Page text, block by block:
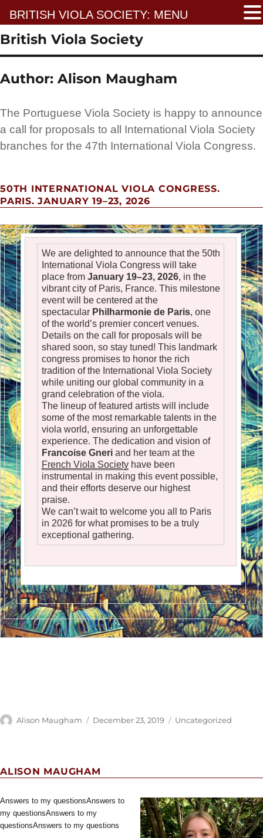
British Viola Society
Author: Alison Maugham
The Portuguese Viola Society is happy to announce
a call for proposals to all International Viola Society
branches for the 47th International Viola Congress.
50TH INTERNATIONAL VIOLA CONGRESS.
PARIS. JANUARY 19–23, 2026
We are delighted to announce that the 50th
International Viola Congress will take
place from January 19–23, 2026, in the
vibrant city of Paris, France. This milestone
event will be centered at the
spectacular Philharmonie de Paris, one
of the world’s premier concert venues.
Details on the call for proposals will be
shared soon, so stay tuned! This landmark
congress promises to honor the rich
tradition of the International Viola Society
while uniting our global community in a
grand celebration of the viola.
The lineup of featured artists will include
some of the most remarkable talents in the
viola world, ensuring an unforgettable
experience. The dedication and vision of
Francoise Gneriand her team at the
French Viola Societyhave been
instrumental in making this event possible,
and their efforts deserve our highest
praise.
We can’t wait to welcome you all to Paris
in 2026 for what promises to be a truly
exceptional gathering.
Author
Alison Maugham
Posted
December 23, 2019 Categories
Uncategorized
ALISON MAUGHAM
Answers to my questionsAnswers to
my questionsAnswers to my
questionsAnswers to my questions
BRITISH VIOLA SOCIETY: MENU